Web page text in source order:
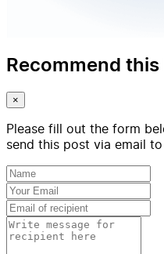
Recommend this
×
Please fill out the form
send this post via email